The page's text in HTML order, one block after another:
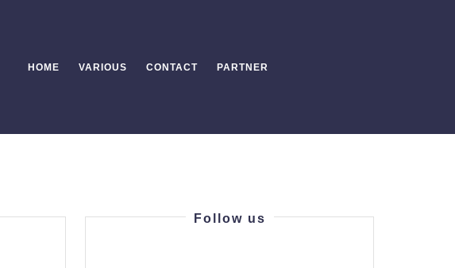
HOME VARIOUS CONTACT PARTNER
Follow us